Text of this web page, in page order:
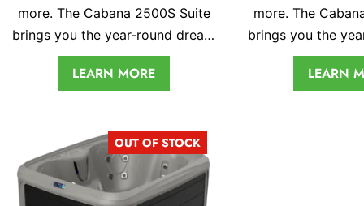
more. The Cabana 2500S Suite
brings you the year-round dream
vacation that you keep in your
own back yard. Inside you’ll
contoured head rests,
entertainment table and built-in
cooler compartment. All you
LEARN MORE
more. The
brings you the
vacation that
own back yard.
LEARN
OUT OF STOCK